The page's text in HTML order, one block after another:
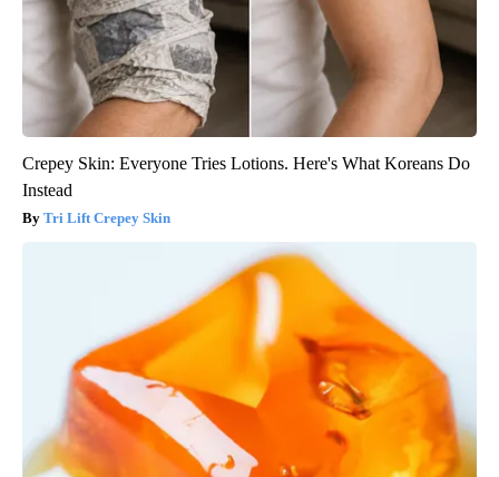
Crepey Skin: Everyone Tries Lotions. Here's What Koreans Do
Instead
Tri Lift Crepey Skin